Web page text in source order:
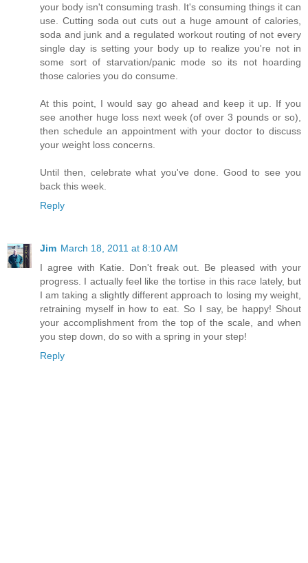
your body isn't consuming trash. It's consuming things it can
use. Cutting soda out cuts out a huge amount of calories,
soda and junk and a regulated workout routing of not every
single day is setting your body up to realize you're not in
some sort of starvation/panic mode so its not hoarding
those calories you do consume.
At this point, I would say go ahead and keep it up. If you
see another huge loss next week (of over 3 pounds or so),
then schedule an appointment with your doctor to discuss
your weight loss concerns.
Until then, celebrate what you've done. Good to see you
back this week.
Reply
Jim March 18, 2011 at 8:10 AM
I agree with Katie. Don't freak out. Be pleased with your
progress. I actually feel like the tortise in this race lately, but
I am taking a slightly different approach to losing my weight,
retraining myself in how to eat. So I say, be happy! Shout
your accomplishment from the top of the scale, and when
you step down, do so with a spring in your step!
Reply